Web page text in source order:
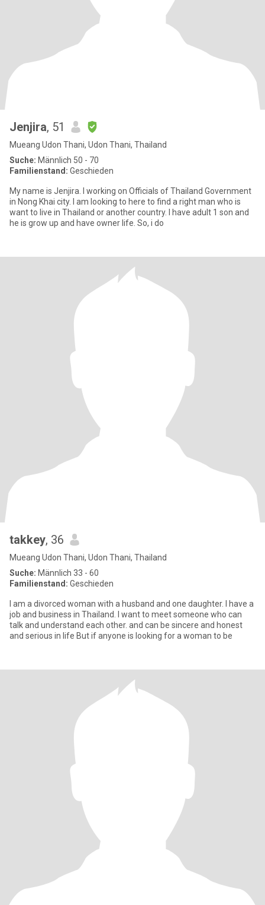
Jenjira, 51
Mueang Udon Thani, Udon Thani, Thailand
Suche: Männlich 50 - 70
Familienstand: Geschieden
My name is Jenjira. I working on Officials of Thailand Government
in Nong Khai city. I am looking to here to find a right man who is
want to live in Thailand or another country. I have adult 1 son and
he is grow up and have owner life. So, i do
takkey, 36
Mueang Udon Thani, Udon Thani, Thailand
Suche: Männlich 33 - 60
Familienstand: Geschieden
I am a divorced woman with a husband and one daughter. I have a
job and business in Thailand. I want to meet someone who can
talk and understand each other. and can be sincere and honest
and serious in life But if anyone is looking for a woman to be